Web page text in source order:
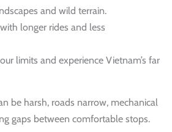
and wild terrain.
longer rides and less
limits and experience Vietnam’s far
be harsh, roads narrow, mechanical
gaps between comfortable stops.